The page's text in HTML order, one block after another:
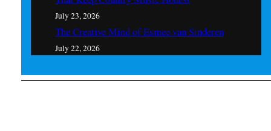
July 23, 2026
The Creative Mind of Esmee van Sinderen
July 22, 2026